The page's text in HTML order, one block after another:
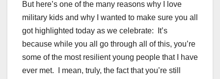
But here’s one of the many reasons why I love
military kids and why I wanted to make sure you all
got highlighted today as we celebrate: It’s
because while you all go through all of this, you’re
some of the most resilient young people that I have
ever met. I mean, truly, the fact that you’re still